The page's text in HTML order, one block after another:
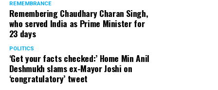
REMEMBRANCE
Remembering Chaudhary Charan Singh,
who served India as Prime Minister for
23 days
POLITICS
‘Get your facts checked:’ Home Min Anil
Deshmukh slams ex-Mayor Joshi on
‘congratulatory’ tweet